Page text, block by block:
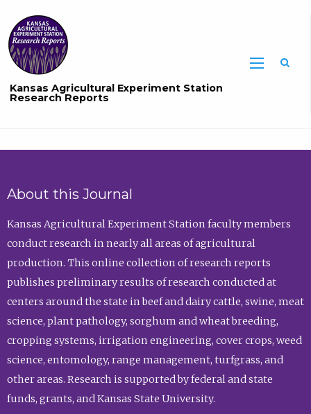
Kansas Agricultural Experiment Station
Research Reports
About this Journal
Kansas Agricultural Experiment Station faculty members
conduct research in nearly all areas of agricultural
production. This online collection of research reports
publishes preliminary results of research conducted at
centers around the state in beef and dairy cattle, swine, meat
science, plant pathology, sorghum and wheat breeding,
cropping systems, irrigation engineering, cover crops, weed
science, entomology, range management, turfgrass, and
other areas. Research is supported by federal and state
funds, grants, and Kansas State University.